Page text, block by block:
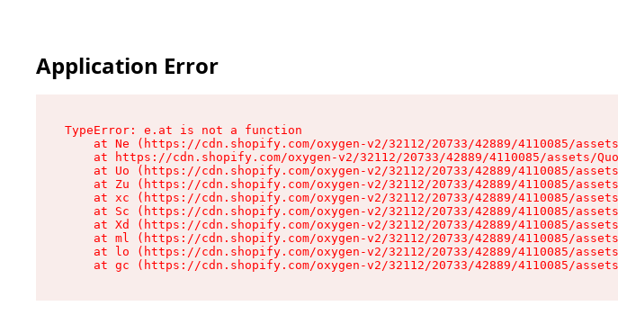
Application Error
TypeError: e.at is not a function
at Ne (https://cdn.shopify.com/oxygen-v2/32112/20733/42889/4110085/
at https://cdn.shopify.com/oxygen-v2/32112/20733/42889/4110085/assets/
at Uo (https://cdn.shopify.com/oxygen-v2/32112/20733/42889/4110085/
at Zu (https://cdn.shopify.com/oxygen-v2/32112/20733/42889/4110085/
at xc (https://cdn.shopify.com/oxygen-v2/32112/20733/42889/4110085/
at Sc (https://cdn.shopify.com/oxygen-v2/32112/20733/42889/4110085/
at Xd (https://cdn.shopify.com/oxygen-v2/32112/20733/42889/4110085/
at ml (https://cdn.shopify.com/oxygen-v2/32112/20733/42889/4110085/
at lo (https://cdn.shopify.com/oxygen-v2/32112/20733/42889/4110085/
at gc (https://cdn.shopify.com/oxygen-v2/32112/20733/42889/4110085/